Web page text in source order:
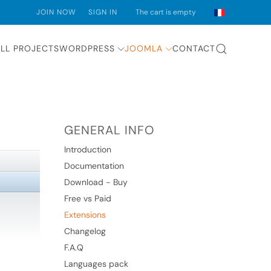
JOIN NOW SIGN IN The cart is empty
PROJECTSWORDPRESS JOOMLA CONTACT
GENERAL INFO
Introduction
Documentation
Download - Buy
Free vs Paid
Extensions
Changelog
F.A.Q
Languages pack